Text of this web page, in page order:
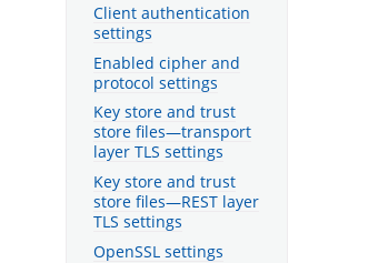
Client authentication
settings
Enabled cipher and
protocol settings
Key store and trust
store files—transport
layer TLS settings
Key store and trust
store files—REST layer
TLS settings
OpenSSL settings